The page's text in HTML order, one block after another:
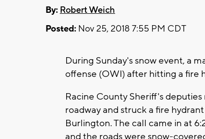
By: Robert Weich
Posted: Nov 25, 2018 7:55 PM CDT
During Sunday's snow event, a
offense (OWI) after hitting a fire
Racine County Sheriff's
roadway and struck a fire
Burlington. The call came in at
and the roads were snow-